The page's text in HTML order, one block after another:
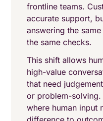
frontline teams.
accurate support,
answering the
the same checks.
This shift allows
high-value
that need
or problem-solving.
where human input